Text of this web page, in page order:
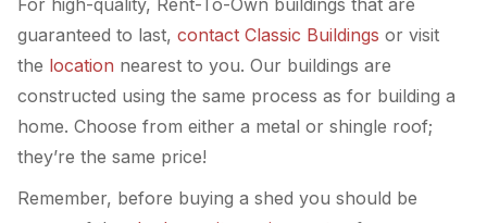
guaranteed to last, contact Classic Buildings or visit
the location nearest to you. Our buildings are
constructed using the same process as for building a
home. Choose from either a metal or shingle roof;
they’re the same price!
Remember, before buying a shed you should be